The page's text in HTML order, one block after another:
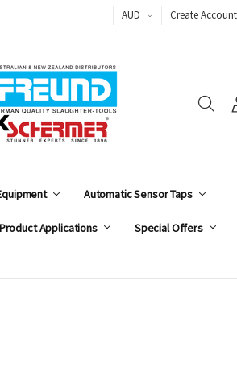
AUD Create Account
Automatic Sensor Taps
Applications Special Offers